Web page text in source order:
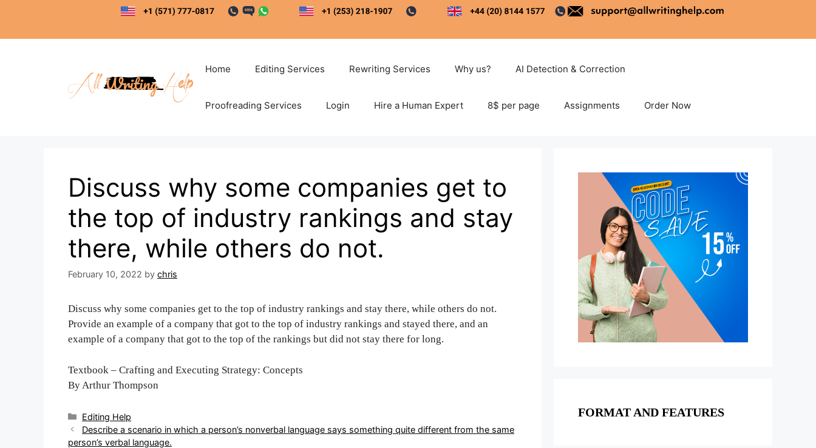
content
Home Editing Services Rewriting Services Why us? AI Detection & Correction
Proofreading Services Login Hire a Human Expert 8$ per page Assignments Order Now
Discuss why some companies get to
the top of industry rankings and stay
there, while others do not.
February 10, 2022 by chris
Discuss why some companies get to the top of industry rankings and stay there, while others do not.
Provide an example of a company that got to the top of industry rankings and stayed there, and an
example of a company that got to the top of the rankings but did not stay there for long.
Textbook – Crafting and Executing Strategy: Concepts
By Arthur Thompson
Categories
Editing Help
Post
navigation
Describe a scenario in which a person’s nonverbal language says something quite different from the same
person’s verbal language.
FORMAT AND FEATURES